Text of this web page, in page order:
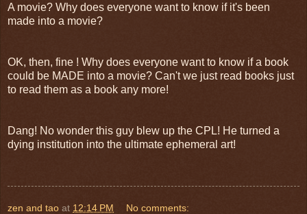
A movie? Why does everyone want to know if it's been
made into a movie?
OK, then, fine ! Why does everyone want to know if a book
could be MADE into a movie? Can't we just read books just
to read them as a book any more!
Dang! No wonder this guy blew up the CPL! He turned a
dying institution into the ultimate ephemeral art!
zen and tao at 12:14 PM No comments: